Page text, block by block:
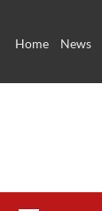
Home
News